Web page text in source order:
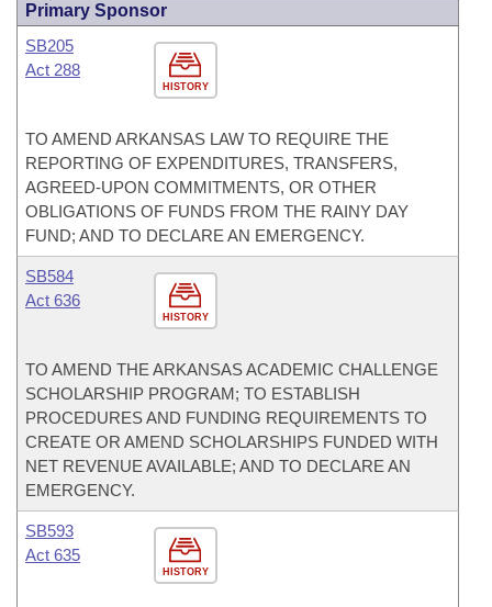
Primary Sponsor
HISTORY
SB205
Act 288
TO AMEND ARKANSAS LAW TO REQUIRE THE
REPORTING OF EXPENDITURES, TRANSFERS,
AGREED-UPON COMMITMENTS, OR OTHER
OBLIGATIONS OF FUNDS FROM THE RAINY DAY
FUND; AND TO DECLARE AN EMERGENCY.
HISTORY
SB584
Act 636
TO AMEND THE ARKANSAS ACADEMIC CHALLENGE
SCHOLARSHIP PROGRAM; TO ESTABLISH
PROCEDURES AND FUNDING REQUIREMENTS TO
CREATE OR AMEND SCHOLARSHIPS FUNDED WITH
NET REVENUE AVAILABLE; AND TO DECLARE AN
EMERGENCY.
HISTORY
SB593
Act 635